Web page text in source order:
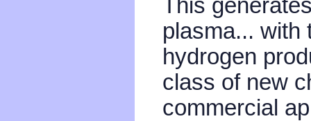
This
plasma... with
hydrogen
class of new
commercial